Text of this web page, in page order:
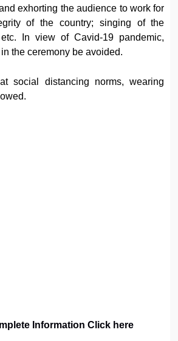
exhorting the audience to work for
of the country; singing of the
In view of Cavid-19 pandemic,
the ceremony be avoided.
social distancing norms, wearing
Information Click here